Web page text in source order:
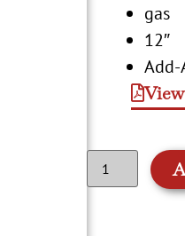
gas
12″